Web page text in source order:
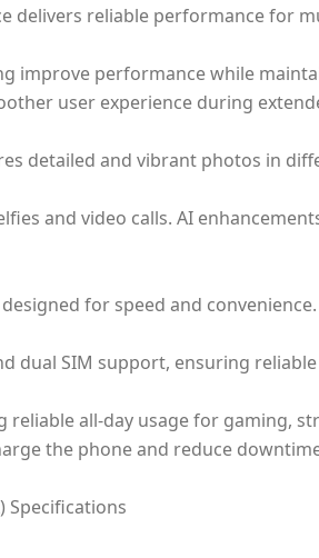
delivers reliable performance for
improve performance while
user experience during
detailed and vibrant photos in
and video calls. AI
for speed and
dual SIM support, ensuring
reliable all-day usage for gaming,
the phone and reduce
Specifications